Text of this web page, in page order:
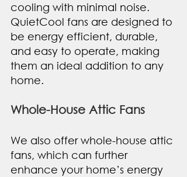
cooling with minimal noise.
QuietCool fans are designed to
be energy efficient, durable,
and easy to operate, making
them an ideal addition to any
home.
Whole-House Attic Fans
We also offer whole-house attic
fans, which can further
enhance your home’s energy